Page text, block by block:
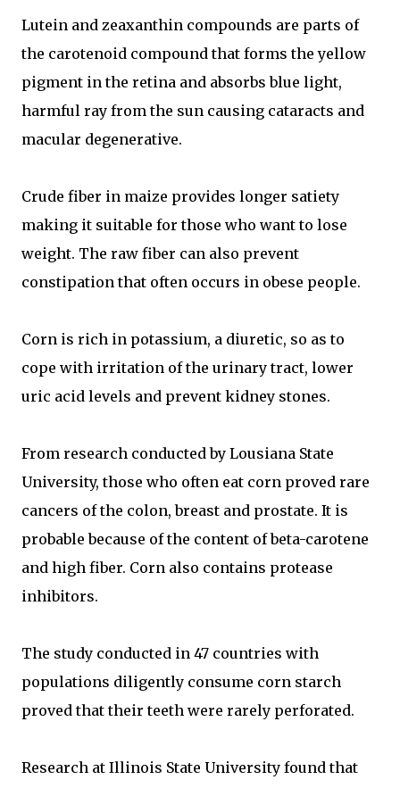
Lutein and zeaxanthin compounds are parts of
the carotenoid compound that forms the yellow
pigment in the retina and absorbs blue light,
harmful ray from the sun causing cataracts and
macular degenerative.
Crude fiber in maize provides longer satiety
making it suitable for those who want to lose
weight. The raw fiber can also prevent
constipation that often occurs in obese people.
Corn is rich in potassium, a diuretic, so as to
cope with irritation of the urinary tract, lower
uric acid levels and prevent kidney stones.
From research conducted by Lousiana State
University, those who often eat corn proved rare
cancers of the colon, breast and prostate. It is
probable because of the content of beta-carotene
and high fiber. Corn also contains protease
inhibitors.
The study conducted in 47 countries with
populations diligently consume corn starch
proved that their teeth were rarely perforated.
Research at Illinois State University found that